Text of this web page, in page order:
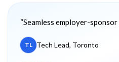
Client testimonials
“Seamless employer-
TL Tech Lead, Toronto